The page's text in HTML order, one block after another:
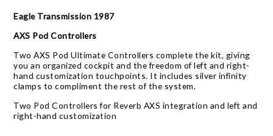
Eagle Transmission 1987
AXS Pod Controllers
Two AXS Pod Ultimate Controllers complete the kit, giving
you an organized cockpit and the freedom of left and right-
hand customization touchpoints. It includes silver infinity
clamps to compliment the rest of the system.
Two Pod Controllers for Reverb AXS integration and left and
right-hand customization